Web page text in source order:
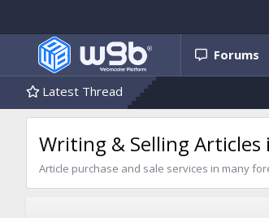
Forums
Latest Thread
Writing & Selling
Article purchase and sale services in many